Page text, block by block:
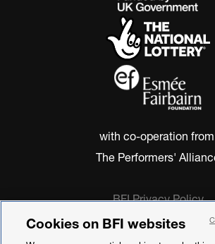
with co-operation
The Performers'
BFI Privacy Policy
Cookie Policy
Modern Slavery Act
Cookies on BFI websites